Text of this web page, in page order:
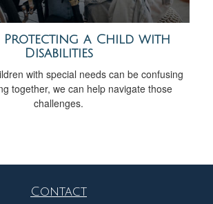
Protecting a Child with
Disabilities
with special needs can be confusing
together, we can help navigate those
challenges.
Contact